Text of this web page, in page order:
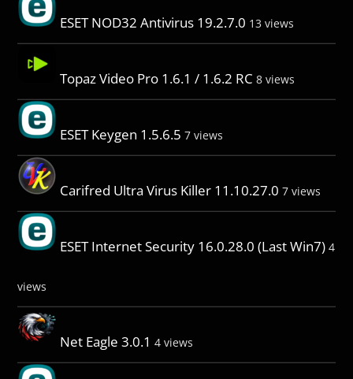
ESET NOD32 Antivirus 19.2.7.0 13 views
Topaz Video Pro 1.6.1 / 1.6.2 RC 8 views
ESET Keygen 1.5.6.5 7 views
Carifred Ultra Virus Killer 11.10.27.0 7 views
ESET Internet Security 16.0.28.0 (Last Win7) 4
views
Net Eagle 3.0.1 4 views